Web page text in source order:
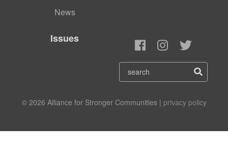
News
Issues
© 2026 Alliance for Stronger Communities | privacy policy